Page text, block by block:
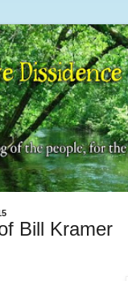
Bill Kramer